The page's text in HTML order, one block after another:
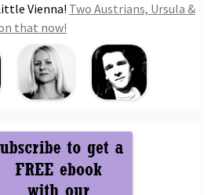
Vienna! Two Austrians, Ursula &
that now!